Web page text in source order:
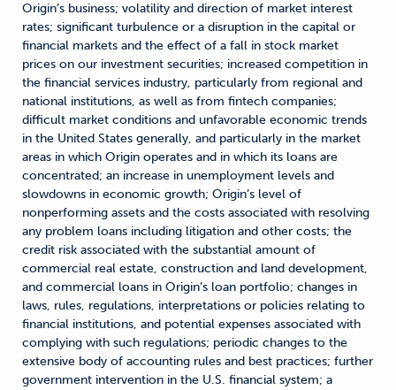
Origin’s business; volatility and direction of market interest
rates; significant turbulence or a disruption in the capital or
financial markets and the effect of a fall in stock market
prices on our investment securities; increased competition in
the financial services industry, particularly from regional and
national institutions, as well as from fintech companies;
difficult market conditions and unfavorable economic trends
in the United States generally, and particularly in the market
areas in which Origin operates and in which its loans are
concentrated; an increase in unemployment levels and
slowdowns in economic growth; Origin’s level of
nonperforming assets and the costs associated with resolving
any problem loans including litigation and other costs; the
credit risk associated with the substantial amount of
commercial real estate, construction and land development,
and commercial loans in Origin’s loan portfolio; changes in
laws, rules, regulations, interpretations or policies relating to
financial institutions, and potential expenses associated with
complying with such regulations; periodic changes to the
extensive body of accounting rules and best practices; further
government intervention in the U.S. financial system; a